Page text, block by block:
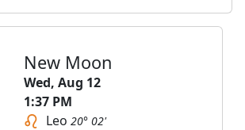
New Moon
Wed, Aug 12
1:37 PM
Leo 20° 02'